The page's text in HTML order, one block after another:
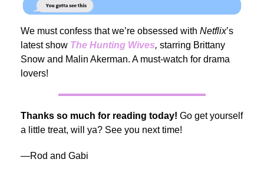
We must confess that we’re obsessed with Netflix’s
latest show The Hunting Wives, starring Brittany
Snow and Malin Akerman. A must-watch for drama
lovers!
Thanks so much for reading today! Go get yourself
a little treat, will ya? See you next time!
—Rod and Gabi